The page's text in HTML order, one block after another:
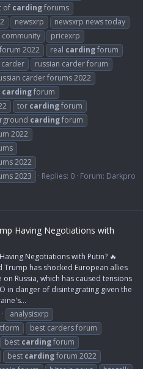
of cardingforums
newsxrp
newsxrp news today
community
pricexrp
2022 real cardingforum
carder
russian carder forum
carder forums 2022
cardingforum
tor cardingforum
cardingforum
2022
2022
2023 Replies: 0 Forum: Darkpro
Having Negotiations with
Negotiations with Putin? 🔥
Trump has shocked European allies
Russia, which has caused tensions
in danger of disintegrating given the
analysisxrp
best carders forum
best cardingforum
best cardingforum 2022